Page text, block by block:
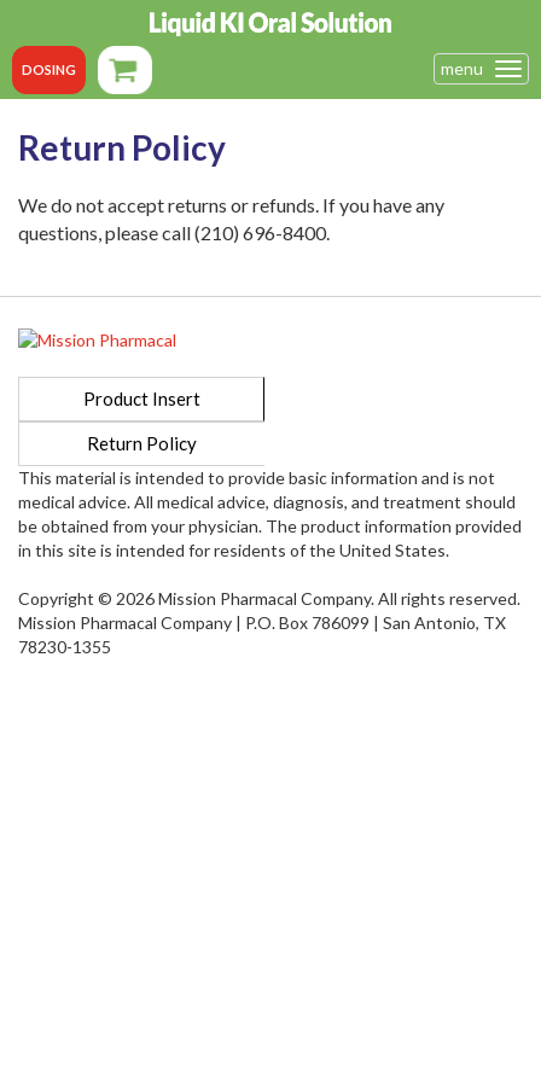
DOSING menu
Return Policy
We do not accept returns or refunds. If you have any
questions, please call (210) 696-8400.
Product Insert
Return Policy
This material is intended to provide basic information and is not
medical advice. All medical advice, diagnosis, and treatment should
be obtained from your physician. The product information provided
in this site is intended for residents of the United States.
Copyright © 2026 Mission Pharmacal Company. All rights reserved.
Mission Pharmacal Company | P.O. Box 786099 | San Antonio, TX
78230-1355